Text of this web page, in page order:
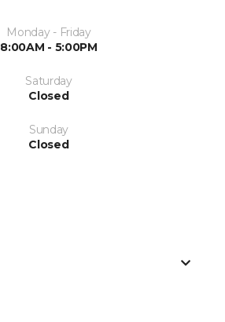
Monday - Friday
8:00AM - 5:00PM
Saturday
Closed
Sunday
Closed